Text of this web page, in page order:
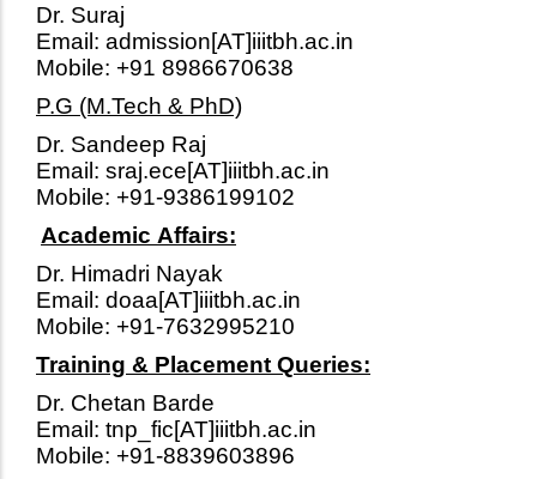
Dr. Suraj
Email: admission[AT]iiitbh.ac.in
Mobile: +91 8986670638
P.G (M.Tech & PhD)
Dr. Sandeep Raj
Email: sraj.ece[AT]iiitbh.ac.in
Mobile: +91-9386199102
Academic Affairs:
Dr. Himadri Nayak
Email: doaa[AT]iiitbh.ac.in
Mobile: +91-7632995210
Training & Placement Queries:
Dr. Chetan Barde
Email: tnp_fic[AT]iiitbh.ac.in
Mobile: +91-8839603896